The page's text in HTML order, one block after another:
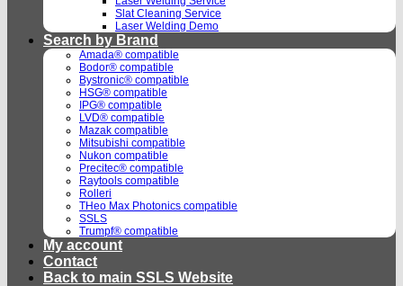
Slat Cleaning Service
Laser Welding Demo
Search by Brand
Amada® compatible
Bodor® compatible
Bystronic® compatible
HSG® compatible
IPG® compatible
LVD® compatible
Mazak compatible
Mitsubishi compatible
Nukon compatible
Precitec® compatible
Raytools compatible
Rolleri
THeo Max Photonics compatible
SSLS
Trumpf® compatible
My account
Contact
Back to main SSLS Website